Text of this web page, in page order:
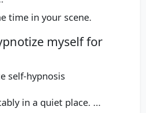
time in your scene.
myself for
self-hypnosis
in a quiet place. ...